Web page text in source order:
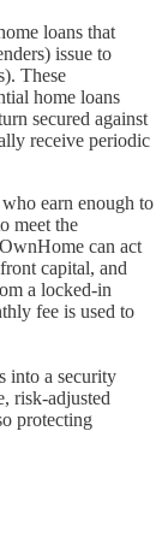
loans that
issue to
These
home loans
secured against
receive periodic
earn enough to
meet the
can act
capital, and
a locked-in
fee is used to
into a security
risk-adjusted
protecting